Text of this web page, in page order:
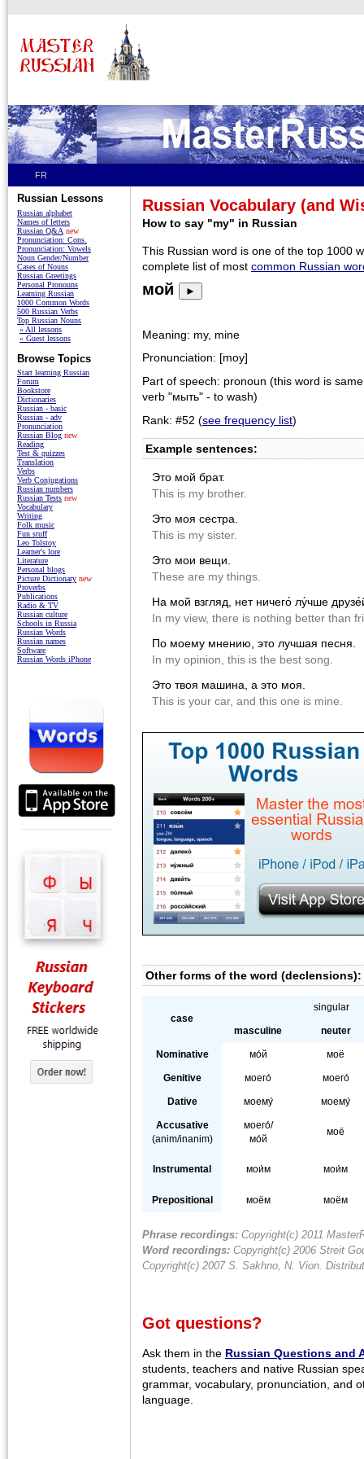
FR
Russian Vocabulary (and
How to say "my" in Russian
This Russian word is one of the top 1000
complete list of most common Russian
мой ►
Meaning: my, mine
Pronunciation: [moy]
Part of speech: pronoun (this word is
verb "мыть" - to wash)
Rank: #52 (see frequency list)
Example sentences:
Это мой брат.
This is my brother.
Это моя сестра.
This is my sister.
Это мои вещи.
These are my things.
На мой взгляд, нет ничего́ лу́чше
In my view, there is nothing better than
По моему мнению, это лучшая песня.
In my opinion, this is the best song.
Это твоя машина, а это моя.
This is your car, and this one is mine.
Other forms of the word (declensions):
case
singular
masculine neuter
Nominative мо́й моё
Genitive моего́ моего́
Dative моему́ моему́
Accusative
(anim/inanim)
моего́/
мо́й
моё
Instrumental мои́м мои́м
Prepositional моём моём
Phrase recordings: Copyright(c) 2011
Word recordings: Copyright(c) 2006 Streit
Copyright(c) 2007 S. Sakhno, N. Vion.
Got questions?
Ask them in the Russian Questions and
students, teachers and native Russian
grammar, vocabulary, pronunciation, and
language.
Russian Lessons
Russian alphabet
Names of letters
Russian Q&A new
Pronunciation: Cons.
Pronunciation: Vowels
Noun Gender/Number
Cases of Nouns
Russian Greetings
Personal Pronouns
Learning Russian
1000 Common Words
500 Russian Verbs
Top Russian Nouns
» All lessons
» Guest lessons
Browse Topics
Start learning Russian
Forum
Bookstore
Dictionaries
Russian - basic
Russian - adv
Pronunciation
Russian Blog new
Reading
Test & quizzes
Translation
Verbs
Verb Conjugations
Russian numbers
Russian Tests new
Vocabulary
Writing
Folk music
Fun stuff
Leo Tolstoy
Learner's lore
Literature
Personal blogs
Picture Dictionary new
Proverbs
Publications
Radio & TV
Russian culture
Schools in Russia
Russian Words
Russian names
Software
Russian Words iPhone